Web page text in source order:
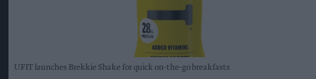
UFIT launches Brekkie Shake for quick on-the-go breakfasts